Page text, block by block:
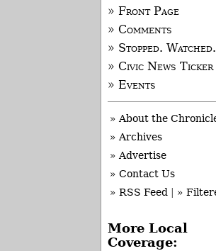
» Front Page
» Comments
» Stopped. Watched.
» Civic News Ticker
» Events
» About the
» Archives
» Advertise
» Contact Us
» RSS Feed
»
More Local
Coverage: